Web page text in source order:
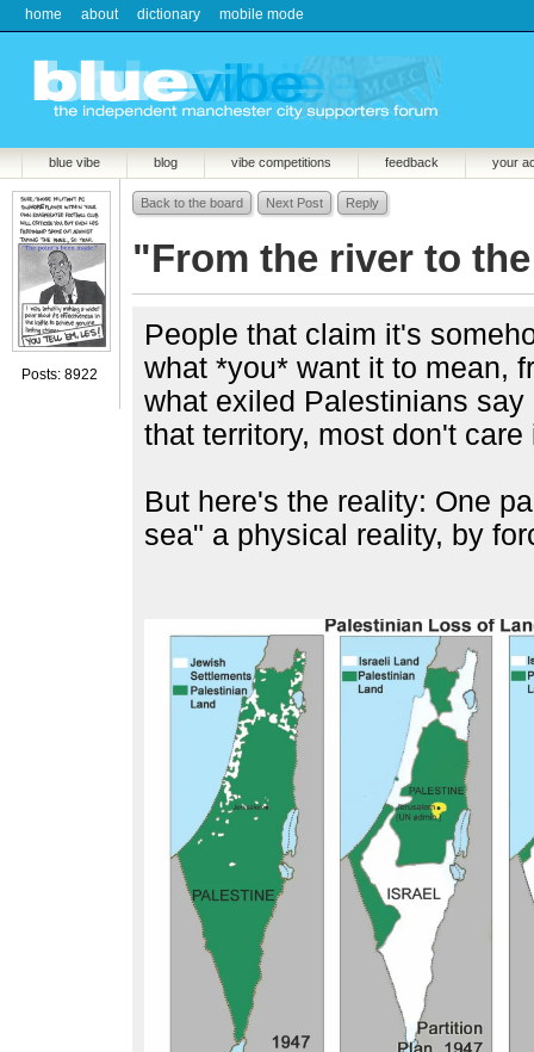
home about dictionary mobile mode
blue vibe blog vibe competitions feedback your
Posts: 8922
Back to the board Next Post Reply
"From the river to
People that claim it's
what *you* want it to mean,
what exiled Palestinians
that territory, most don't
But here's the reality: One
sea" a physical reality, by